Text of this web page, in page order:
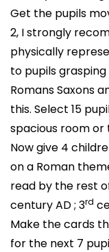
Get the pupils
2, I strongly
physically
to pupils
Romans Saxons
this. Select 15
spacious room
Now give 4
on a Roman
read by the rest
century AD ; 3rd
Make the cards
for the next 7